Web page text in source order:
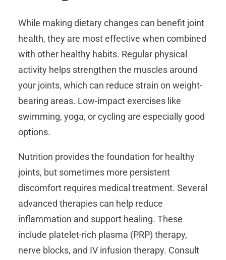
While making dietary changes can benefit joint
health, they are most effective when combined
with other healthy habits. Regular physical
activity helps strengthen the muscles around
your joints, which can reduce strain on weight-
bearing areas. Low-impact exercises like
swimming, yoga, or cycling are especially good
options.
Nutrition provides the foundation for healthy
joints, but sometimes more persistent
discomfort requires medical treatment. Several
advanced therapies can help reduce
inflammation and support healing. These
include platelet-rich plasma (PRP) therapy,
nerve blocks, and IV infusion therapy. Consult